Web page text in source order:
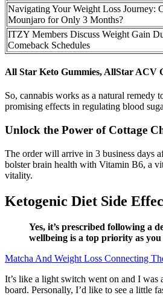
Navigating Your Weight Loss Journey:
Mounjaro for Only 3 Months?
ITZY Members Discuss Weight Gain
Comeback Schedules
All Star Keto Gummies, AllStar ACV
So, cannabis works as a natural remedy
promising effects in regulating blood
Unlock the Power of Cottage
The order will arrive in 3 business days
bolster brain health with Vitamin B6, a
vitality.
Ketogenic Diet Side
Yes, it’s prescribed following a
wellbeing is a top priority as
Matcha And Weight Loss Connecting
It’s like a light switch went on and I
board. Personally, I’d like to see a little